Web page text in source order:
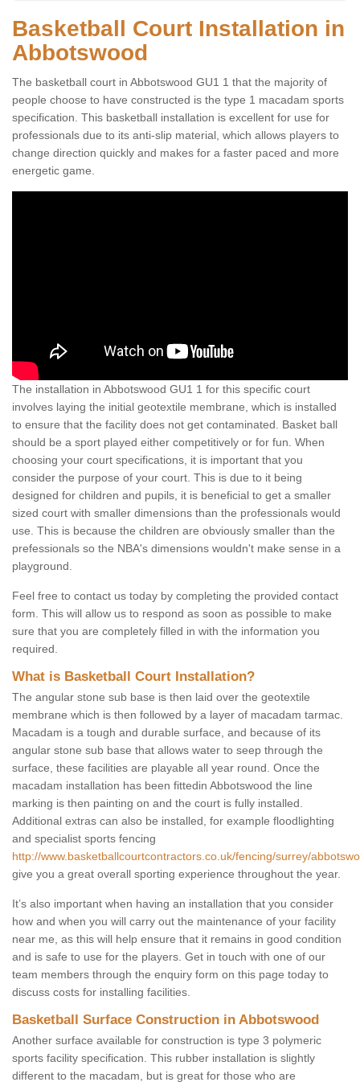
Basketball Court Installation in
Abbotswood
The basketball court in Abbotswood GU1 1 that the majority of
people choose to have constructed is the type 1 macadam sports
specification. This basketball installation is excellent for use for
professionals due to its anti-slip material, which allows players to
change direction quickly and makes for a faster paced and more
energetic game.
The installation in Abbotswood GU1 1 for this specific court
involves laying the initial geotextile membrane, which is installed
to ensure that the facility does not get contaminated. Basket ball
should be a sport played either competitively or for fun. When
choosing your court specifications, it is important that you
consider the purpose of your court. This is due to it being
designed for children and pupils, it is beneficial to get a smaller
sized court with smaller dimensions than the professionals would
use. This is because the children are obviously smaller than the
prefessionals so the NBA's dimensions wouldn't make sense in a
playground.
Feel free to contact us today by completing the provided contact
form. This will allow us to respond as soon as possible to make
sure that you are completely filled in with the information you
required.
What is Basketball Court Installation?
The angular stone sub base is then laid over the geotextile
membrane which is then followed by a layer of macadam tarmac.
Macadam is a tough and durable surface, and because of its
angular stone sub base that allows water to seep through the
surface, these facilities are playable all year round. Once the
macadam installation has been fittedin Abbotswood the line
marking is then painting on and the court is fully installed.
Additional extras can also be installed, for example floodlighting
and specialist sports fencing
http://www.basketballcourtcontractors.co.uk/fencing/surrey/
give you a great overall sporting experience throughout the year.
It’s also important when having an installation that you consider
how and when you will carry out the maintenance of your facility
near me, as this will help ensure that it remains in good condition
and is safe to use for the players. Get in touch with one of our
team members through the enquiry form on this page today to
discuss costs for installing facilities.
Basketball Surface Construction in Abbotswood
Another surface available for construction is type 3 polymeric
sports facility specification. This rubber installation is slightly
different to the macadam, but is great for those who are